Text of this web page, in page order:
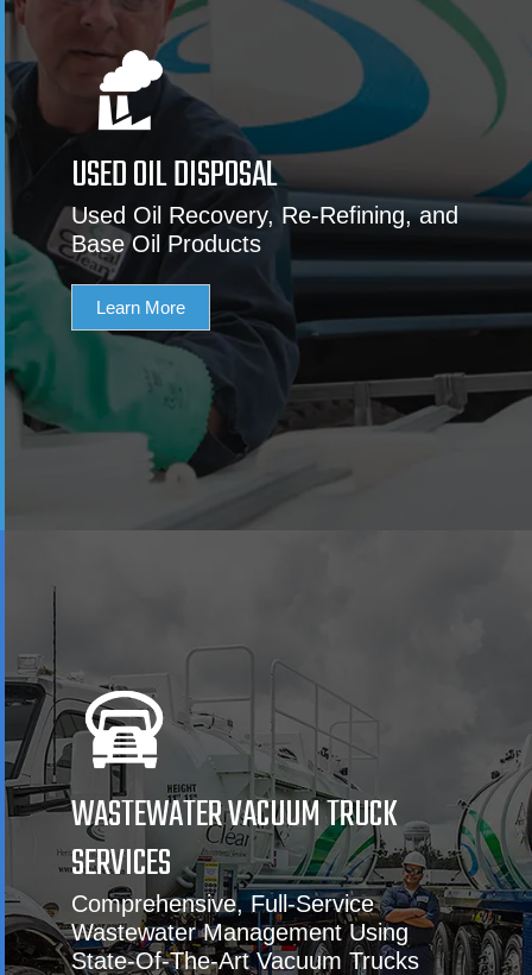
USED OIL DISPOSAL
Used Oil Recovery, Re-Refining, and
Base Oil Products
Learn More
WASTEWATER VACUUM TRUCK
SERVICES
Comprehensive, Full-Service
Wastewater Management Using
State-Of-The-Art Vacuum Trucks